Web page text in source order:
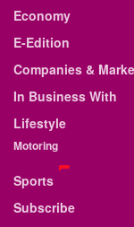
Economy
E-Edition
Companies &
In Business With
Lifestyle
Motoring
Sports
Subscribe